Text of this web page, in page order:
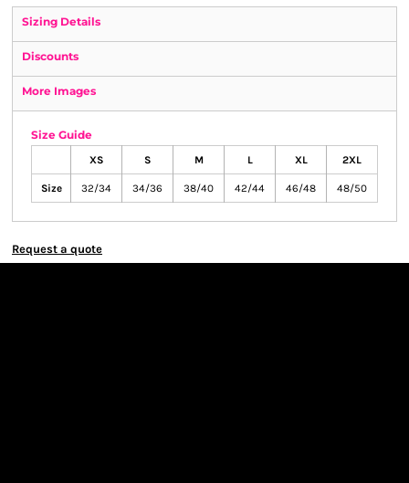
Sizing Details
Discounts
More Images
Size Guide
XS S M L XL 2XL
Size 32/34 34/36 38/40 42/44 46/48 48/50
Request a quote